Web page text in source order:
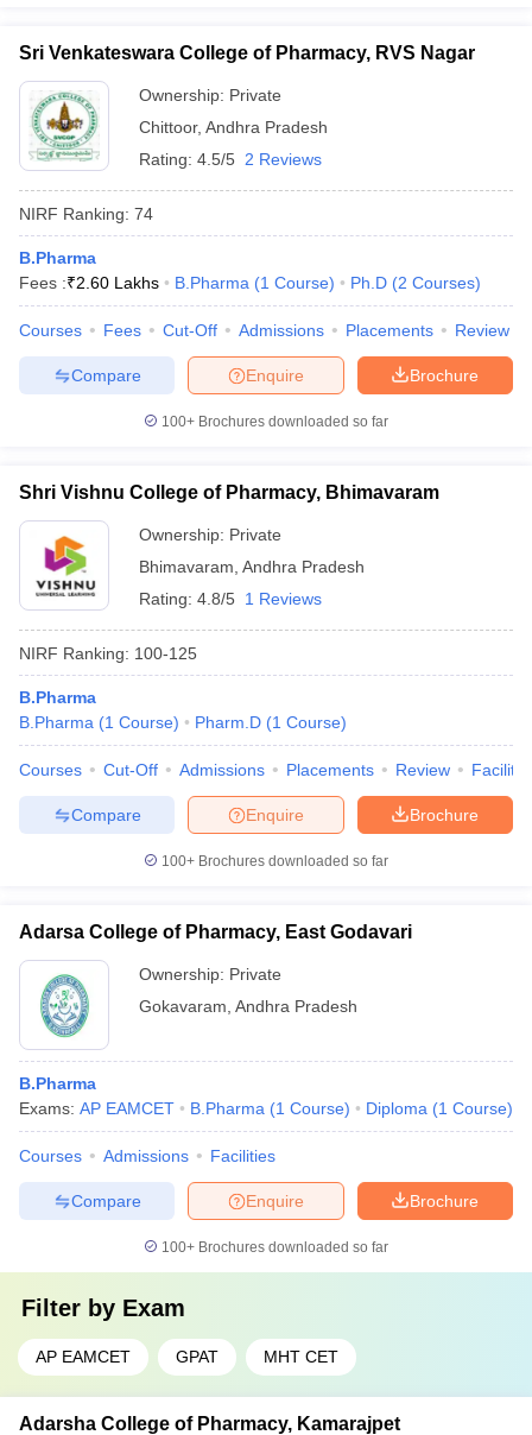
Sri Venkateswara College of Pharmacy, RVS Nagar
Ownership: Private
Chittoor, Andhra Pradesh
Rating: 4.5/5 2 Reviews
NIRF Ranking: 74
B.Pharma
Fees :₹2.60 Lakhs B.Pharma (1 Course) Ph.D (2 Courses)
Courses Fees Cut-Off Admissions Placements Review
Brochure
Enquire
Compare
100+ Brochures downloaded so far
Shri Vishnu College of Pharmacy, Bhimavaram
Ownership: Private
Bhimavaram Andhra Pradesh
Rating: 4.8/5 1 Reviews
NIRF Ranking: 100-125
B.Pharma
B.Pharma (1 Course) Pharm.D (1 Course)
Courses Cut-Off Admissions Placements Review
Brochure
Enquire
Compare
100+ Brochures downloaded so far
Adarsa College of Pharmacy, East Godavari
Ownership: Private
Gokavaram Andhra Pradesh
B.Pharma
Exams: AP EAMCET B.Pharma (1 Course) Diploma (1 Course)
Courses Admissions Facilities
Brochure
Enquire
Compare
100+ Brochures downloaded so far
Filter by Exam
AP EAMCET GPAT MHT CET
Adarsha College of Pharmacy, Kamarajpet